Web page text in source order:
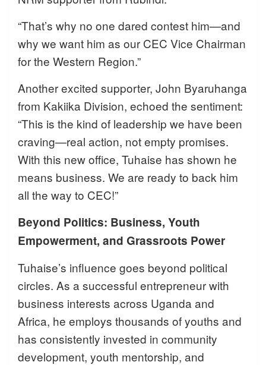
“That’s why no one dared contest him—and
why we want him as our CEC Vice Chairman
for the Western Region.”
Another excited supporter, John Byaruhanga
from Kakiika Division, echoed the sentiment:
“This is the kind of leadership we have been
craving—real action, not empty promises.
With this new office, Tuhaise has shown he
means business. We are ready to back him
all the way to CEC!”
Beyond Politics: Business, Youth
Empowerment, and Grassroots Power
Tuhaise’s influence goes beyond political
circles. As a successful entrepreneur with
business interests across Uganda and
Africa, he employs thousands of youths and
has consistently invested in community
development, youth mentorship, and